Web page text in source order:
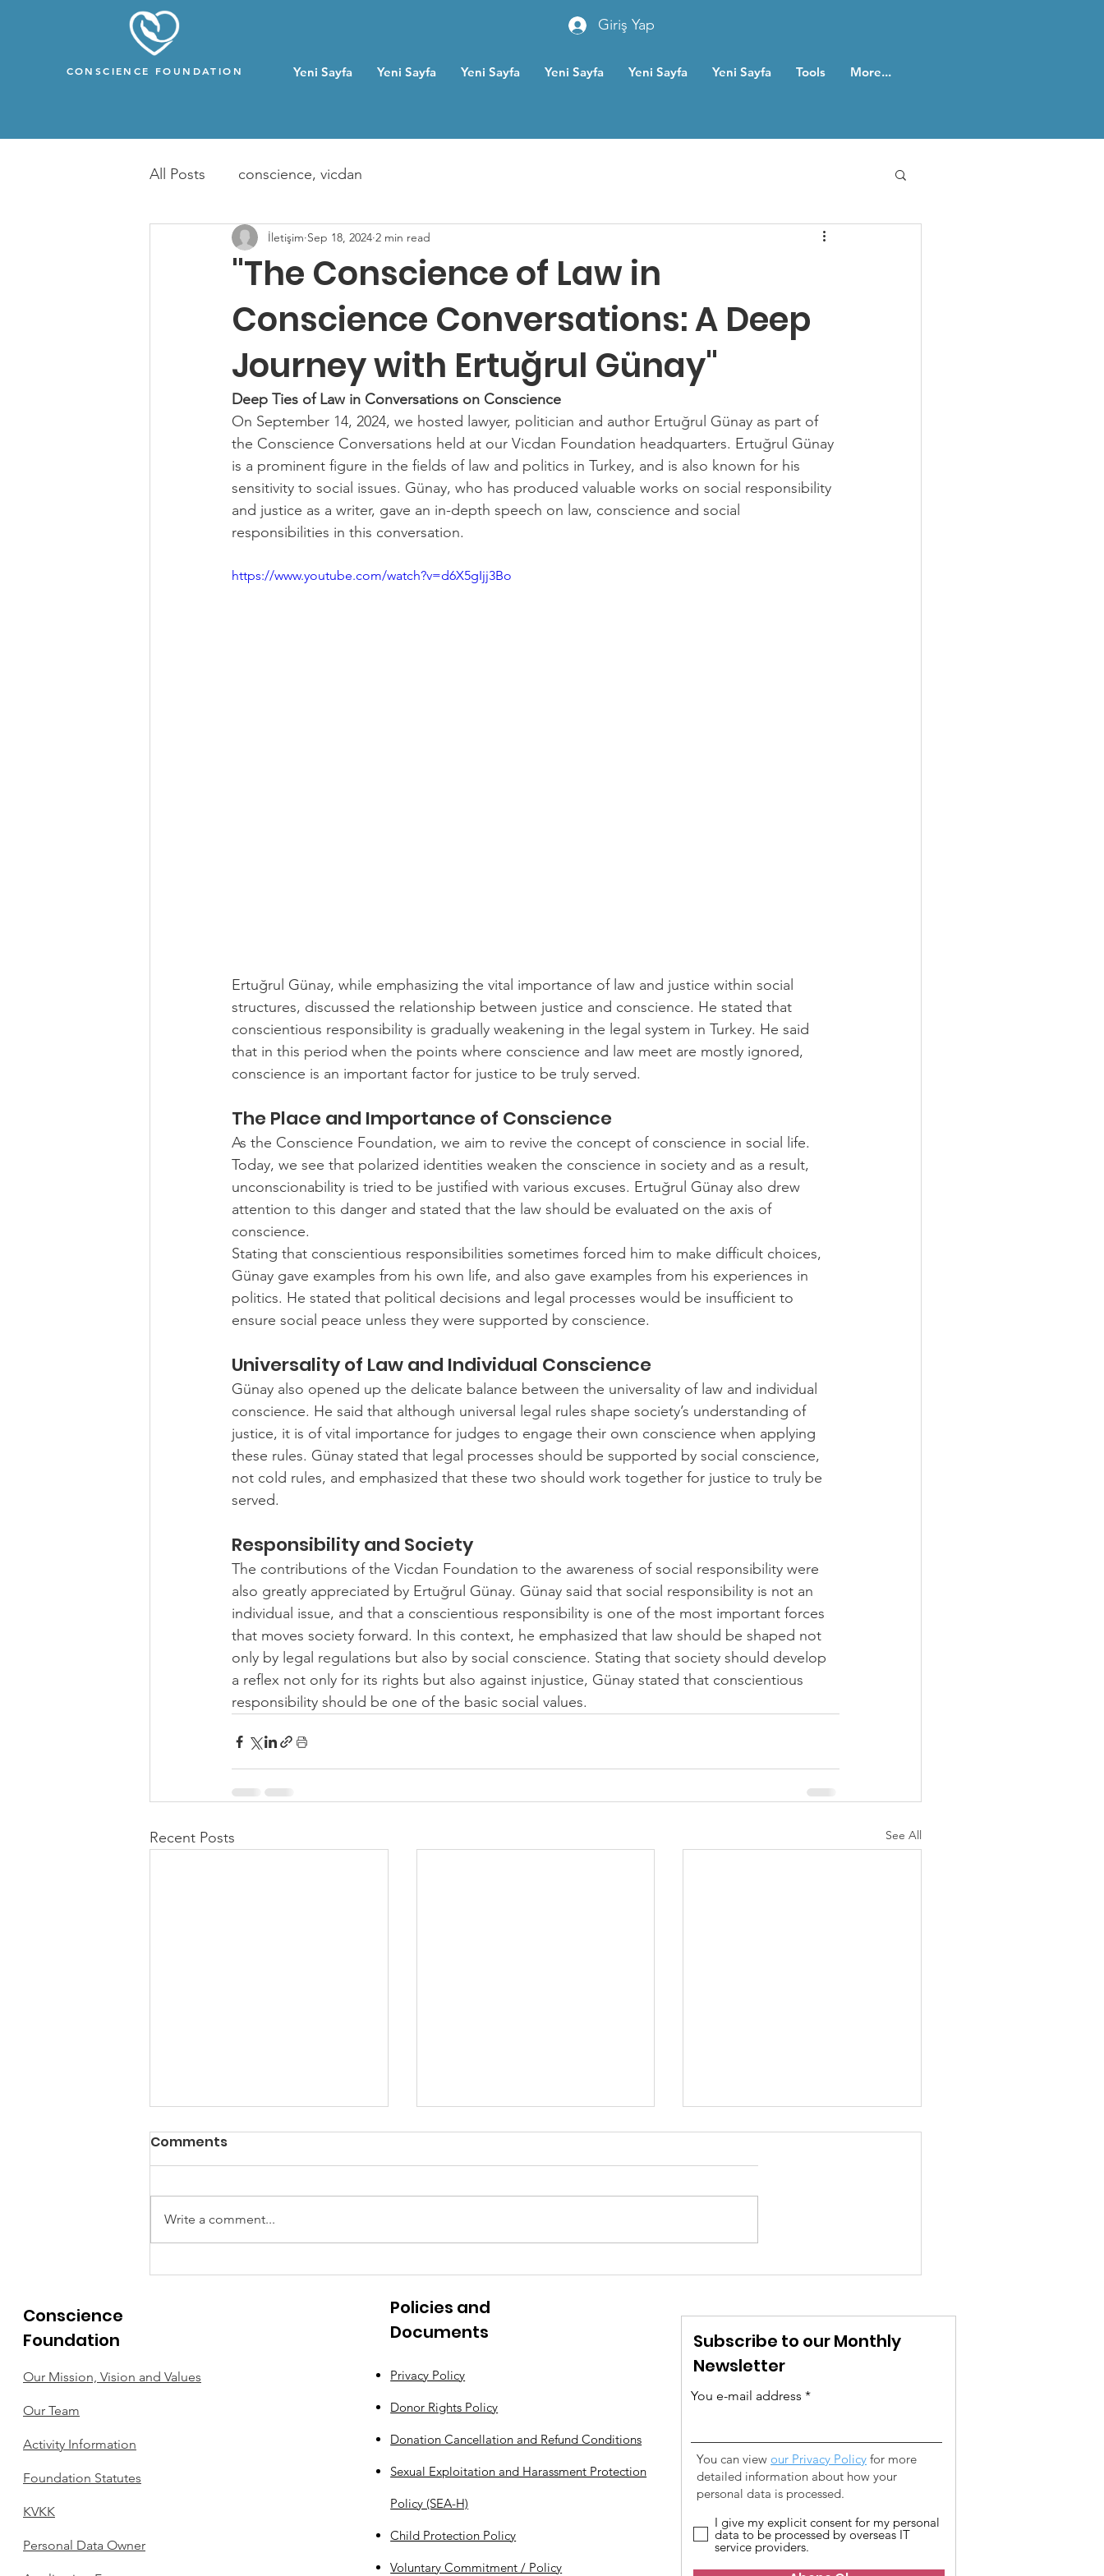
CONSCIENCE FOUNDATION
Giriş Yap
Yeni Sayfa Yeni Sayfa Yeni Sayfa Yeni Sayfa Yeni Sayfa Yeni Sayfa Tools More...
All Posts conscience, vicdan
"The Conscience of Law in
Conscience Conversations: A Deep
Journey with Ertuğrul Günay"
İletişim Sep 18, 2024 2 min read
Deep Ties of Law in Conversations on Conscience
On September 14, 2024, we hosted lawyer, politician and author Ertuğrul Günay as part of
the Conscience Conversations held at our Vicdan Foundation headquarters. Ertuğrul Günay
is a prominent figure in the fields of law and politics in Turkey, and is also known for his
sensitivity to social issues. Günay, who has produced valuable works on social responsibility
and justice as a writer, gave an in-depth speech on law, conscience and social
responsibilities in this conversation.
https://www.youtube.com/watch?v=d6X5gIjj3Bo
Ertuğrul Günay, while emphasizing the vital importance of law and justice within social
structures, discussed the relationship between justice and conscience. He stated that
conscientious responsibility is gradually weakening in the legal system in Turkey. He said
that in this period when the points where conscience and law meet are mostly ignored,
conscience is an important factor for justice to be truly served.
The Place and Importance of Conscience
As the Conscience Foundation, we aim to revive the concept of conscience in social life.
Today, we see that polarized identities weaken the conscience in society and as a result,
unconscionability is tried to be justified with various excuses. Ertuğrul Günay also drew
attention to this danger and stated that the law should be evaluated on the axis of
conscience.
Stating that conscientious responsibilities sometimes forced him to make difficult choices,
Günay gave examples from his own life, and also gave examples from his experiences in
politics. He stated that political decisions and legal processes would be insufficient to
ensure social peace unless they were supported by conscience.
Universality of Law and Individual Conscience
Günay also opened up the delicate balance between the universality of law and individual
conscience. He said that although universal legal rules shape society’s understanding of
justice, it is of vital importance for judges to engage their own conscience when applying
these rules. Günay stated that legal processes should be supported by social conscience,
not cold rules, and emphasized that these two should work together for justice to truly be
served.
Responsibility and Society
The contributions of the Vicdan Foundation to the awareness of social responsibility were
also greatly appreciated by Ertuğrul Günay. Günay said that social responsibility is not an
individual issue, and that a conscientious responsibility is one of the most important forces
that moves society forward. In this context, he emphasized that law should be shaped not
only by legal regulations but also by social conscience. Stating that society should develop
a reflex not only for its rights but also against injustice, Günay stated that conscientious
responsibility should be one of the basic social values.
Recent Posts See All
THIS WEEK'S EXEMPLARY
AN EXEMPLARY ACT OF
What We Mean When We
Comments
Write a comment...
Conscience
Foundation
Our Mission, Vision and Values
Our Team
Activity Information
Foundation Statutes
KVKK
Personal Data Owner
Policies and
Documents
Privacy Policy
Donor Rights Policy
Donation Cancellation and Refund Conditions
Sexual Exploitation and Harassment Protection
Policy (SEA-H)
Child Protection Policy
Voluntary Commitment / Policy
Subscribe to our Monthly
Newsletter
You e-mail address
You can view our Privacy Policy for more
detailed information about how your
personal data is processed.
I give my explicit consent for my personal
data to be processed by overseas IT
service providers.